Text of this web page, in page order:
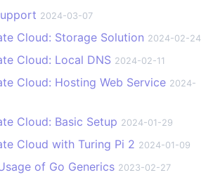
2024-03-07
Cloud: Storage Solution 2024-02-24
Cloud: Local DNS 2024-02-11
Cloud: Hosting Web Service 2024-
Cloud: Basic Setup 2024-01-29
Cloud with Turing Pi 2 2024-01-09
of Go Generics 2023-02-27